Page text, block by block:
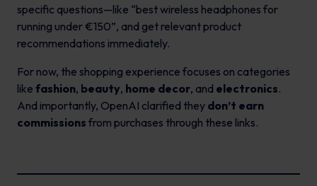
specific questions—like “best wireless headphones for
running under €150”, and get relevant product
recommendations immediately.
For now, the shopping experience focuses on categories
like fashion, beauty, home decor, and electronics.
And importantly, OpenAI clarified they don’t earn
commissions from purchases through these links.